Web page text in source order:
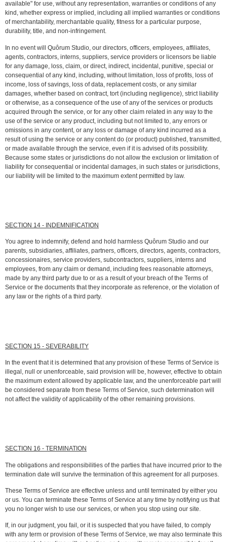
available" for use, without any representation, warranties or conditions of any
kind, whether express or implied, including all implied warranties or conditions
of merchantability, merchantable quality, fitness for a particular purpose,
durability, title, and non-infringement.
In no event will Quôrum Studio, our directors, officers, employees, affiliates,
agents, contractors, interns, suppliers, service providers or licensors be liable
for any damage, loss, claim, or direct, indirect, incidental, punitive, special or
consequential of any kind, including, without limitation, loss of profits, loss of
income, loss of savings, loss of data, replacement costs, or any similar
damages, whether based on contract, tort (including negligence), strict liability
or otherwise, as a consequence of the use of any of the services or products
acquired through the service, or for any other claim related in any way to the
use of the service or any product, including but not limited to, any errors or
omissions in any content, or any loss or damage of any kind incurred as a
result of using the service or any content do (or product) published, transmitted,
or made available through the service, even if it is advised of its possibility.
Because some states or jurisdictions do not allow the exclusion or limitation of
liability for consequential or incidental damages, in such states or jurisdictions,
our liability will be limited to the maximum extent permitted by law.
SECTION 14 - INDEMNIFICATION
You agree to indemnify, defend and hold harmless Quôrum Studio and our
parents, subsidiaries, affiliates, partners, officers, directors, agents, contractors,
concessionaires, service providers, subcontractors, suppliers, interns and
employees, from any claim or demand, including fees reasonable attorneys,
made by any third party due to or as a result of your breach of the Terms of
Service or the documents that they incorporate as reference, or the violation of
any law or the rights of a third party.
SECTION 15 - SEVERABILITY
In the event that it is determined that any provision of these Terms of Service is
illegal, null or unenforceable, said provision will be, however, effective to obtain
the maximum extent allowed by applicable law, and the unenforceable part will
be considered separate from these Terms of Service, such determination will
not affect the validity of applicability of the other remaining provisions.
SECTION 16 - TERMINATION
The obligations and responsibilities of the parties that have incurred prior to the
termination date will survive the termination of this agreement for all purposes.
These Terms of Service are effective unless and until terminated by either you
or us. You can terminate these Terms of Service at any time by notifying us that
you no longer wish to use our services, or when you stop using our site.
If, in our judgment, you fail, or it is suspected that you have failed, to comply
with any term or provision of these Terms of Service, we may also terminate this